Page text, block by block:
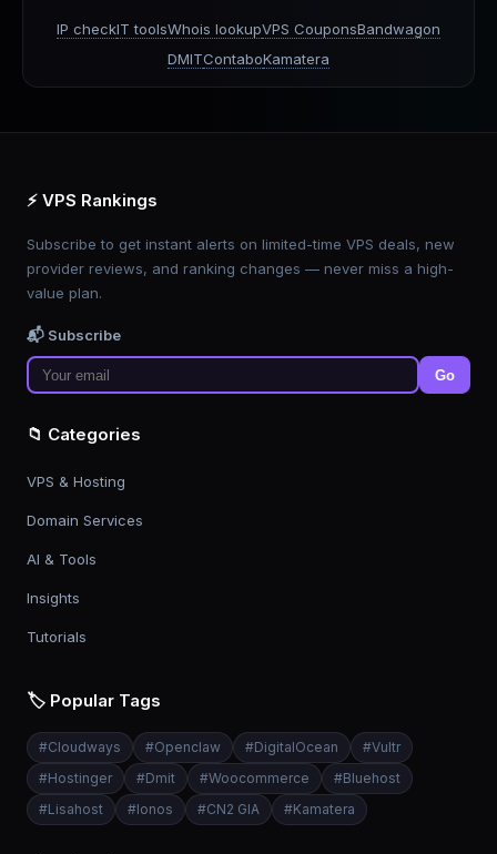
IP checkIT toolsWhois lookupVPS CouponsBandwagon
DMITContaboKamatera
⚡ VPS Rankings
Subscribe to get instant alerts on limited-time VPS deals, new
provider reviews, and ranking changes — never miss a high-
value plan.
📬 Subscribe
Go
📁 Categories
VPS & Hosting
Domain Services
AI & Tools
Insights
Tutorials
🏷️ Popular Tags
#Cloudways #Openclaw #DigitalOcean #Vultr
#Hostinger #Dmit #Woocommerce #Bluehost
#Lisahost #Ionos #CN2 GIA #Kamatera